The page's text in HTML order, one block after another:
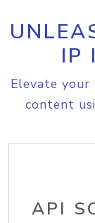
IP
Elevate
content
API